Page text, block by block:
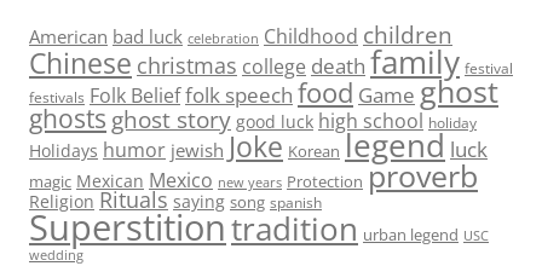
American bad luck celebration Childhood children
Chinese christmas college death family festival
festivals Folk Belieffolk speech food Game ghost
ghosts ghost story good luck high school holiday
Holidays humor jewish Joke Korean legend luck
magic Mexican Mexico new years Protection proverb
Religion Rituals saying song spanish
Superstitiontradition urban legend USC
wedding